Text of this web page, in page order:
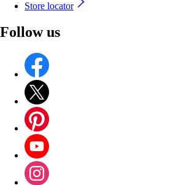
Store locator
Follow us